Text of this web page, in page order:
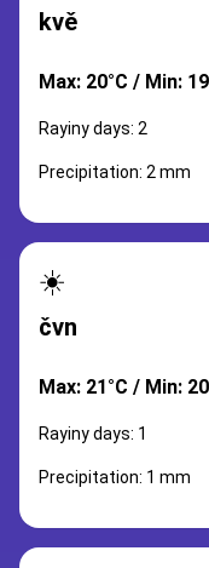
kvě
Max: 20°C / Min:
Rayiny days: 2
Precipitation: 2 mm
☀️
čvn
Max: 21°C / Min:
Rayiny days: 1
Precipitation: 1 mm